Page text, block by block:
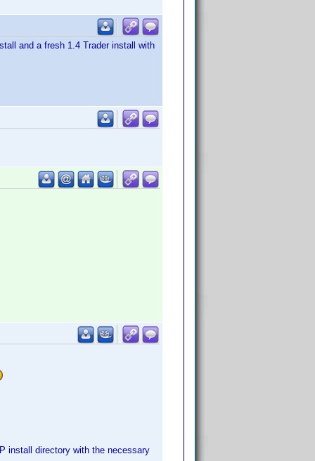
and a fresh 1.4 Trader install with
install directory with the necessary